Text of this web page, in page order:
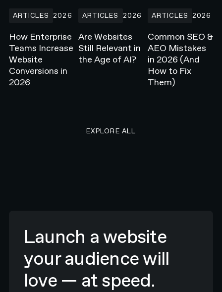
ARTICLES 2026
How Enterprise
Teams Increase
Website
Conversions in
2026
ARTICLES
2026
Are Websites
Still Relevant in
the Age of AI?
ARTICLES
2026
Common SEO &
AEO Mistakes
in 2026 (And
How to Fix
Them)
EXPLORE ALL
Launch a website
your audience will
love — at speed.